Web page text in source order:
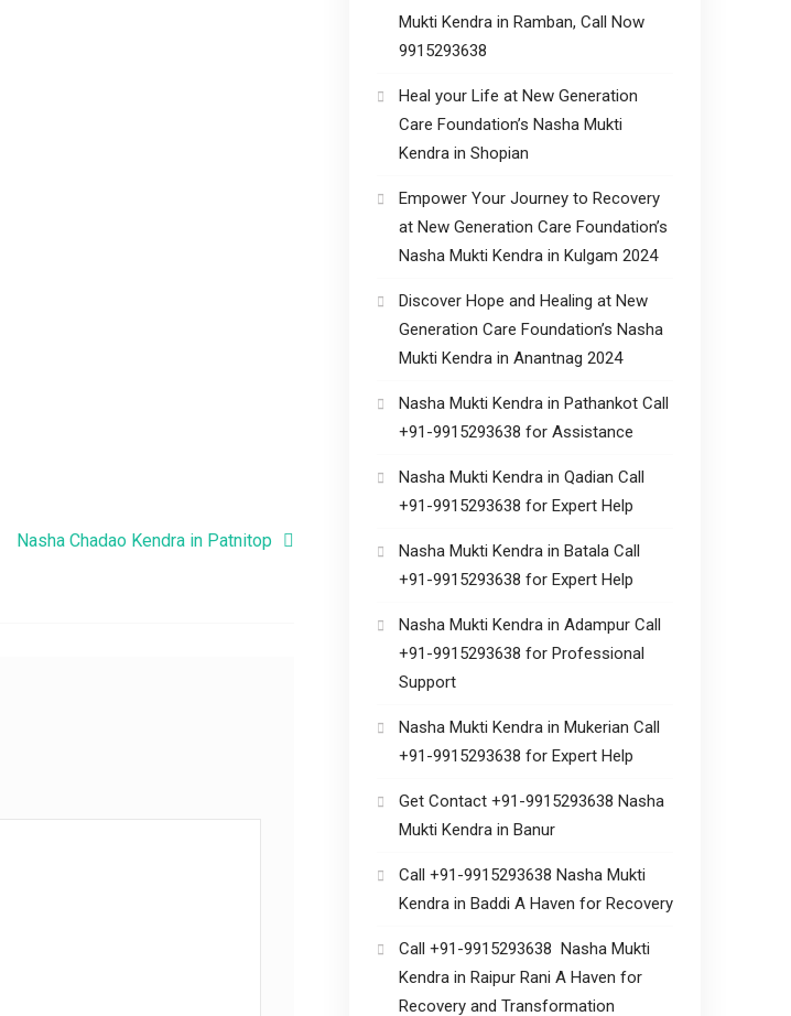
Nasha Chadao Kendra in Patnitop
Mukti Kendra in Ramban, Call Now
9915293638
Heal your Life at New Generation
Care Foundation’s Nasha Mukti
Kendra in Shopian
Empower Your Journey to Recovery
at New Generation Care Foundation’s
Nasha Mukti Kendra in Kulgam 2024
Discover Hope and Healing at New
Generation Care Foundation’s Nasha
Mukti Kendra in Anantnag 2024
Nasha Mukti Kendra in Pathankot Call
+91-9915293638 for Assistance
Nasha Mukti Kendra in Qadian Call
+91-9915293638 for Expert Help
Nasha Mukti Kendra in Batala Call
+91-9915293638 for Expert Help
Nasha Mukti Kendra in Adampur Call
+91-9915293638 for Professional
Support
Nasha Mukti Kendra in Mukerian Call
+91-9915293638 for Expert Help
Get Contact +91-9915293638 Nasha
Mukti Kendra in Banur
Call +91-9915293638 Nasha Mukti
Kendra in Baddi A Haven for Recovery
Call +91-9915293638 Nasha Mukti
Kendra in Raipur Rani A Haven for
Recovery and Transformation